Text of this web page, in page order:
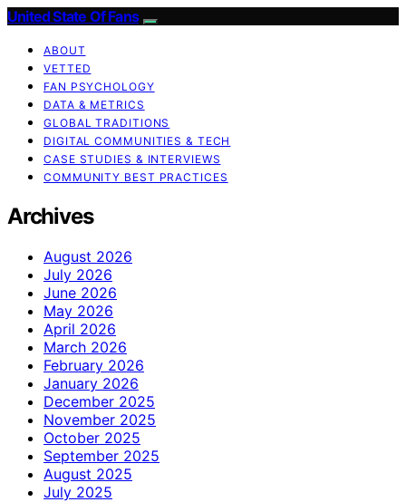
United State Of Fans
ABOUT
VETTED
FAN PSYCHOLOGY
DATA & METRICS
GLOBAL TRADITIONS
DIGITAL COMMUNITIES & TECH
CASE STUDIES & INTERVIEWS
COMMUNITY BEST PRACTICES
Archives
August 2026
July 2026
June 2026
May 2026
April 2026
March 2026
February 2026
January 2026
December 2025
November 2025
October 2025
September 2025
August 2025
July 2025